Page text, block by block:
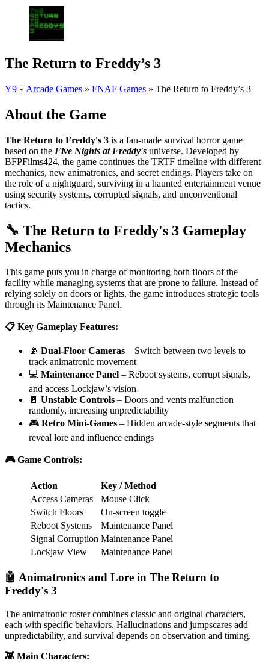
The Return to Freddy’s 3
Y9 » Arcade Games » FNAF Games » The Return to Freddy’s 3
About the Game
The Return to Freddy's 3 is a fan-made survival horror game
based on the Five Nights at Freddy's universe. Developed by
BFPFilms424, the game continues the TRTF timeline with different
mechanics, new animatronics, and secret endings. Players take on
the role of a nightguard, surviving in a haunted entertainment venue
using security systems, corrupted signals, and unconventional
tactics.
🔧 The Return to Freddy's 3 Gameplay
Mechanics
This game puts you in charge of monitoring both floors of the
facility while managing systems that are prone to failure. Instead of
relying solely on doors or lights, the game introduces strategic tools
through its Maintenance Panel.
📋 Key Gameplay Features:
📡 Dual-Floor Cameras – Switch between two levels to
track animatronic movement
💻 Maintenance Panel – Reboot systems, corrupt signals,
and access Lockjaw’s vision
🚪 Unstable Controls – Doors and vents malfunction
randomly, increasing unpredictability
🎮 Retro Mini-Games – Hidden arcade-style segments that
reveal lore and influence endings
🎮 Game Controls:
Action
Key / Method
Access Cameras
Mouse Click
Switch Floors
On-screen toggle
Reboot Systems
Maintenance Panel
Signal Corruption Maintenance Panel
Lockjaw View
Maintenance Panel
🤖 Animatronics and Lore in The Return to
Freddy's 3
The animatronic roster combines classic and original characters,
each with specific behaviors. Hallucinations and jumpscares add
unpredictability, and survival depends on observation and timing.
👾 Main Characters: